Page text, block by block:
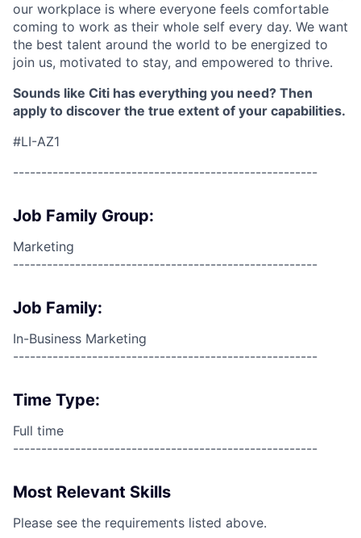
our workplace is where everyone feels comfortable
coming to work as their whole self every day. We want
the best talent around the world to be energized to
join us, motivated to stay, and empowered to thrive.
Sounds like Citi has everything you need? Then
apply to discover the true extent of your capabilities.
#LI-AZ1
------------------------------------------------------
Job Family Group:
Marketing
------------------------------------------------------
Job Family:
In-Business Marketing
------------------------------------------------------
Time Type:
Full time
------------------------------------------------------
Most Relevant Skills
Please see the requirements listed above.